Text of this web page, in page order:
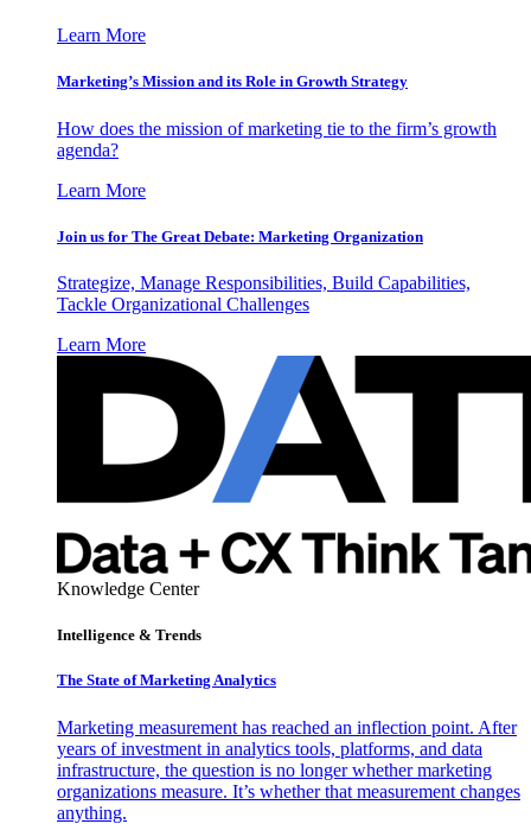
Learn More
Marketing’s Mission and its Role in Growth Strategy
How does the mission of marketing tie to the firm’s growth
agenda?
Learn More
Join us for The Great Debate: Marketing Organization
Strategize, Manage Responsibilities, Build Capabilities,
Tackle Organizational Challenges
Learn More
Knowledge Center
Intelligence & Trends
The State of Marketing Analytics
Marketing measurement has reached an inflection point. After
years of investment in analytics tools, platforms, and data
infrastructure, the question is no longer whether marketing
organizations measure. It’s whether that measurement changes
anything.